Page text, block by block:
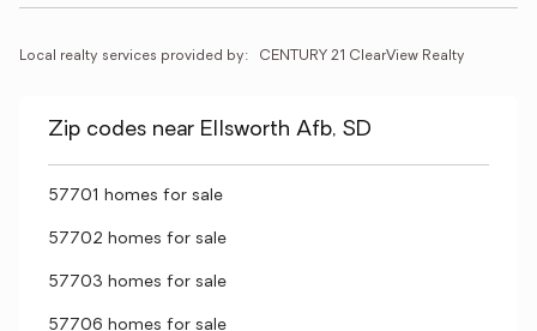
Local realty services provided by: CENTURY 21 ClearView Realty
Zip codes near Ellsworth Afb, SD
57701 homes for sale
57702 homes for sale
57703 homes for sale
57706 homes for sale